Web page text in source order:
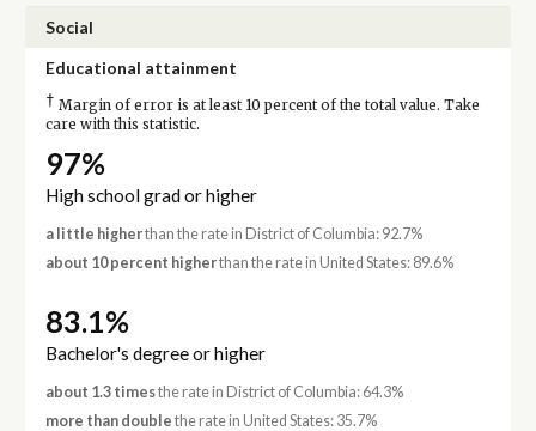
Social
Educational attainment
† Margin of error is at least 10 percent of the total value. Take
care with this statistic.
97%
High school grad or higher
a little higherthan the rate in District of Columbia: 92.7%
about 10 percent higherthan the rate in United States: 89.6%
83.1%
Bachelor's degree or higher
about 1.3 timesthe rate in District of Columbia: 64.3%
more than double the rate in United States: 35.7%